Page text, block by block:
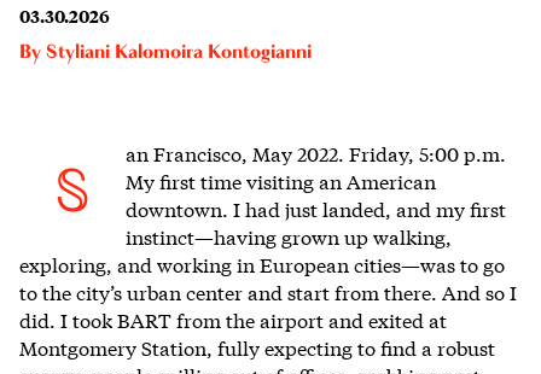
03.30.2026
By Styliani Kalomoira Kontogianni
S
an Francisco, May 2022. Friday, 5:00 p.m.
My first time visiting an American
downtown. I had just landed, and my first
instinct—having grown up walking,
exploring, and working in European cities—was to go
to the city’s urban center and start from there. And so I
did. I took BART from the airport and exited at
Montgomery Station, fully expecting to find a robust